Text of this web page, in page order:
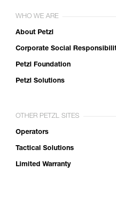
WHO WE ARE
About Petzl
Corporate Social
Petzl Foundation
Petzl Solutions
OTHER PETZL SITES
Operators
Tactical Solutions
Limited Warranty